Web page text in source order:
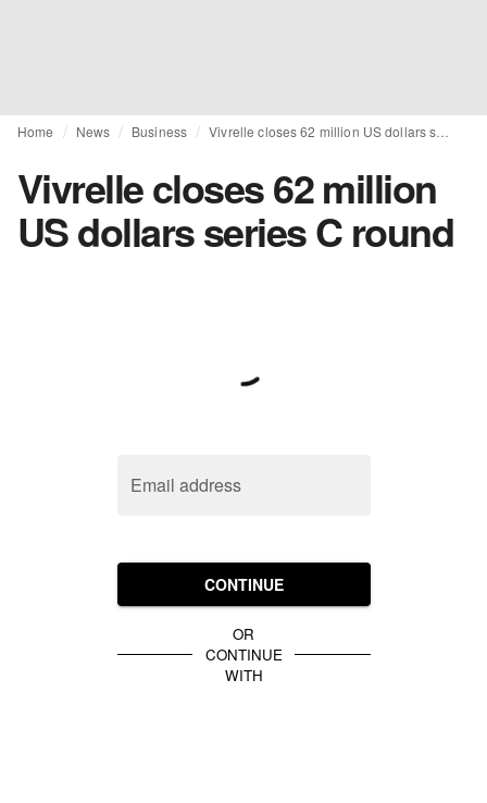
Home News Business
Vivrelle closes 62 million
US dollars series C round
Email address
CONTINUE
OR
CONTINUE
WITH